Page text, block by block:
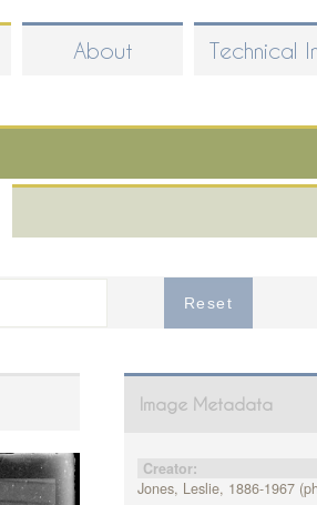
About Technical
Image Metadata
Creator:
Jones, Leslie, 1886-1967